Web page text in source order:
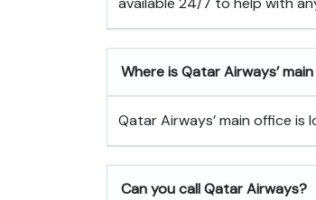
Where is Qatar Airways’
Qatar Airways’ main office is
Can you call Qatar Airways?